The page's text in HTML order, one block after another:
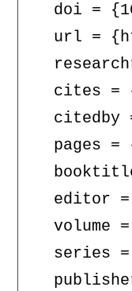
doi =
url =
cites =
citedby
pages =
editor
volume
series